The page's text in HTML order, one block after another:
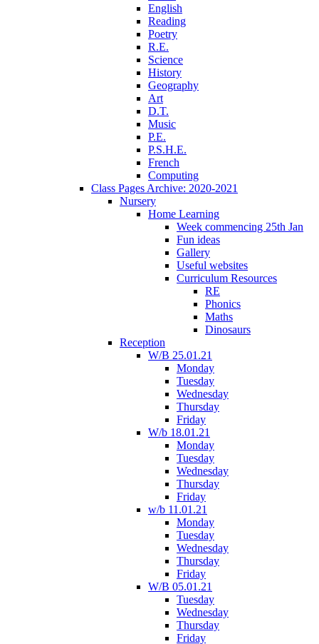
English
Reading
Poetry
R.E.
Science
History
Geography
Art
D.T.
Music
P.E.
P.S.H.E.
French
Computing
Class Pages Archive: 2020-2021
Nursery
Home Learning
Week commencing 25th Jan
Fun ideas
Gallery
Useful websites
Curriculum Resources
RE
Phonics
Maths
Dinosaurs
Reception
W/B 25.01.21
Monday
Tuesday
Wednesday
Thursday
Friday
W/b 18.01.21
Monday
Tuesday
Wednesday
Thursday
Friday
w/b 11.01.21
Monday
Tuesday
Wednesday
Thursday
Friday
W/B 05.01.21
Tuesday
Wednesday
Thursday
Friday